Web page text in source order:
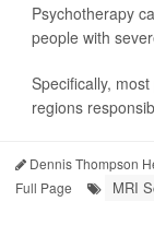
Psychotherapy
people with
Specifically,
regions
Dennis Thompson
Full Page
MRI